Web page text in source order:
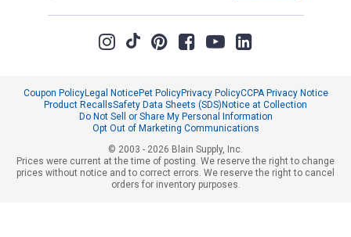
Coupon PolicyLegal NoticePet PolicyPrivacy PolicyCCPA Privacy Notice
Product RecallsSafety Data Sheets (SDS) Notice at Collection
Do Not Sell or Share My Personal Information
Opt Out of Marketing Communications
© 2003 - 2026 Blain Supply, Inc.
Prices were current at the time of posting. We reserve the right to change
prices without notice and to correct errors. We reserve the right to cancel
orders for inventory purposes.